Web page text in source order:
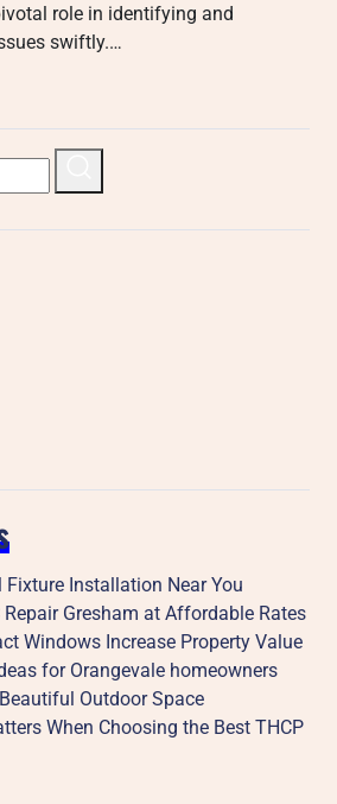
role in identifying and
swiftly.…
Installation Near You
Gresham at Affordable Rates
Windows Increase Property Value
for Orangevale homeowners
Outdoor Space
When Choosing the Best THCP